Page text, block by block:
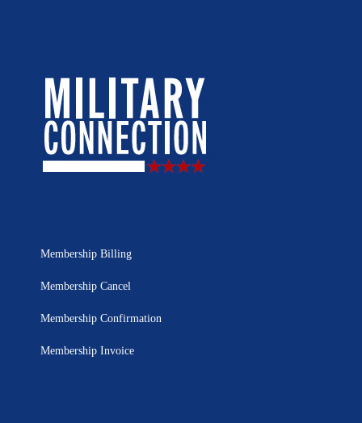
Membership Billing
Membership Cancel
Membership Confirmation
Membership Invoice